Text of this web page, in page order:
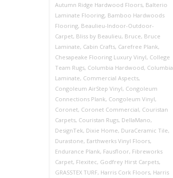
Autumn Ridge Hardwood Floors, Balterio
Laminate Flooring, Bamboo Hardwoods
Flooring, Beaulieu-Indoor-Outdoor-
Carpet, Bliss by Beaulieu, Bruce, Bruce
Laminate, Cabin Crafts, Carefree Plank,
Chesapeake Flooring Luxury Vinyl, College
Team Rugs, Columbia Hardwood, Columbia
Laminate, Commercial Aspects,
Congoleum AirStep Vinyl, Congoleum
Connections Plank, Congoleum Vinyl,
Coronet, Coronet Commercial, Couristan
Carpets, Couristan Rugs, DellaMano,
DesignTek, Dixie Home, DuraCeramic Tile,
Durastone, Earthwerks Vinyl Floors,
Endurance Plank, Fausfloor, Fibreworks
Carpet, Flexitec, Godfrey Hirst Carpets,
GRASSTEX TURF, Harris Cork Floors, Harris